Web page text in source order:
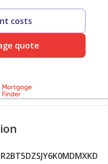
costs
quote